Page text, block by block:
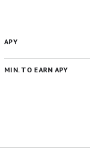
APY
MIN. TO EARN APY